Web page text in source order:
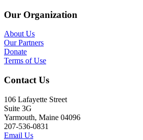
Our Organization
About Us
Our Partners
Donate
Terms of Use
Contact Us
106 Lafayette Street
Suite 3G
Yarmouth, Maine 04096
207-536-0831
Email Us